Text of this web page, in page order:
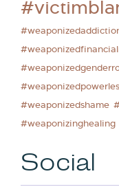
#weaponizedshame
#weaponizinghealing
Social